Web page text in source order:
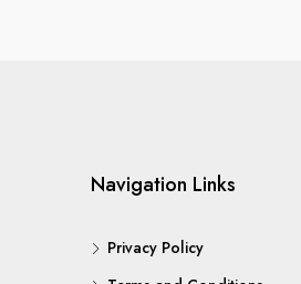
Navigation Links
Privacy Policy